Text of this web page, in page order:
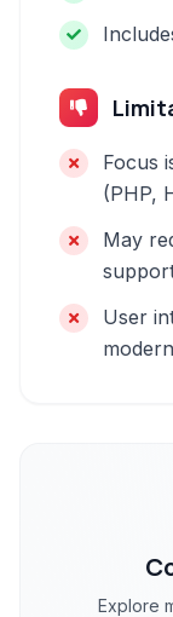
Focus
(PHP,
May
User
Explore